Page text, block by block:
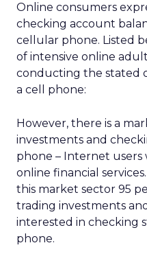
Online consumers
checking account
cellular phone. Listed
of intensive online
conducting the stated
a cell phone:
However, there is a
investments and
phone – Internet users
online financial
this market sector 95
trading investments
interested in checking
phone.